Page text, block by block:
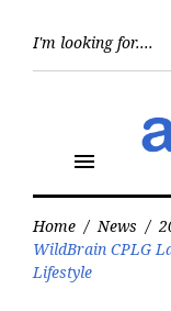
menu
Home / News /
WildBrain CPLG
Lifestyle